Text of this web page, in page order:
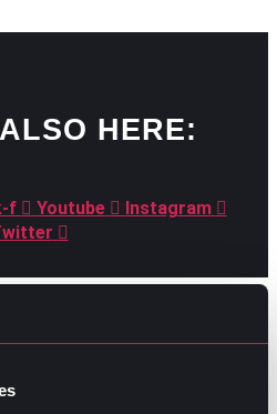
HERE:
f Youtube
Instagram